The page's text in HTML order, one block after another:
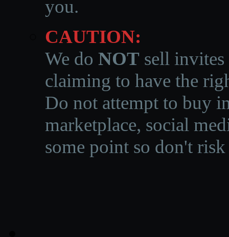
you.
CAUTION:
We do NOT sell invites
claiming to have the
Do not attempt to buy
marketplace, social
some point so don't